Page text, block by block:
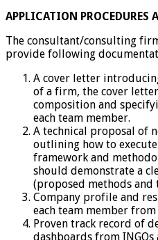
APPLICATION PROCEDURES
The consultant/consulting
provide following
A cover letter
of a firm, the cover
composition and
each team member.
A technical proposal of
outlining how to
framework and
should demonstrate a
(proposed methods and
Company profile and
each team member
Proven track record of
dashboards from INGOs